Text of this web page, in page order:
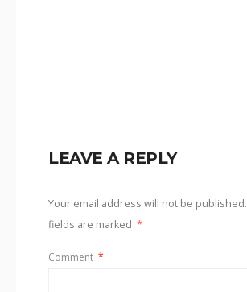
LEAVE A REPLY
Your email address will not be published.
fields are marked *
Comment *